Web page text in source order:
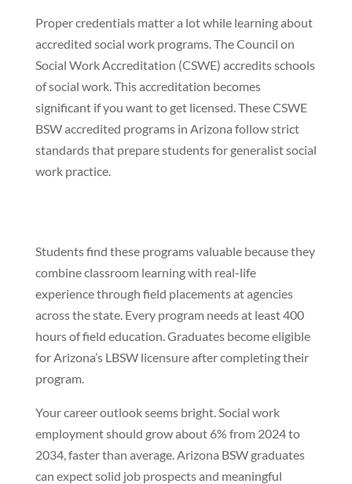
Proper credentials matter a lot while learning about
accredited social work programs. The Council on
Social Work Accreditation (CSWE) accredits schools
of social work. This accreditation becomes
significant if you want to get licensed. These CSWE
BSW accredited programs in Arizona follow strict
standards that prepare students for generalist social
work practice.
Students find these programs valuable because they
combine classroom learning with real-life
experience through field placements at agencies
across the state. Every program needs at least 400
hours of field education. Graduates become eligible
for Arizona’s LBSW licensure after completing their
program.
Your career outlook seems bright. Social work
employment should grow about 6% from 2024 to
2034, faster than average. Arizona BSW graduates
can expect solid job prospects and meaningful